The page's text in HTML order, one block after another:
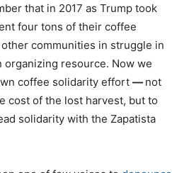
that in 2017 as Trump took
four tons of their coffee
communities in struggle in
organizing resource. Now we
coffee solidarity effort — not
cost of the lost harvest, but to
solidarity with the Zapatista